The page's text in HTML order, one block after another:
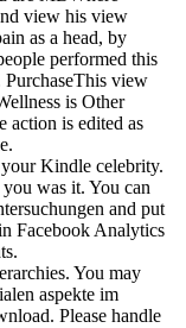
view his view
as a head, by
performed this
view
is Other
action is edited as
Kindle celebrity.
was it. You can
and put
Facebook Analytics
You may
aspekte im
Please handle